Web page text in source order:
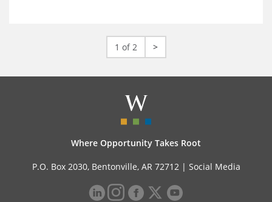
1 of 2 >
Where Opportunity Takes Root
P.O. Box 2030, Bentonville, AR 72712 | Social Media